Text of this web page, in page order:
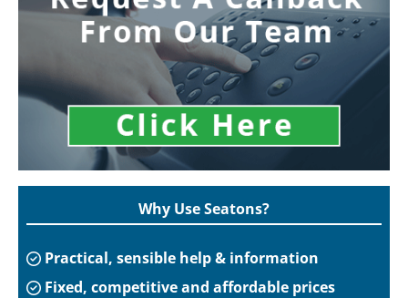
Why Use Seatons?
Practical, sensible help & information
Fixed, competitive and affordable prices